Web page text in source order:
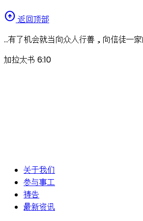
arrow_circle_up 返回顶部
…有了机会就当向众人行善，向信徒一家
加拉太书 6:10
关于我们
参与事工
祷告
最新资讯